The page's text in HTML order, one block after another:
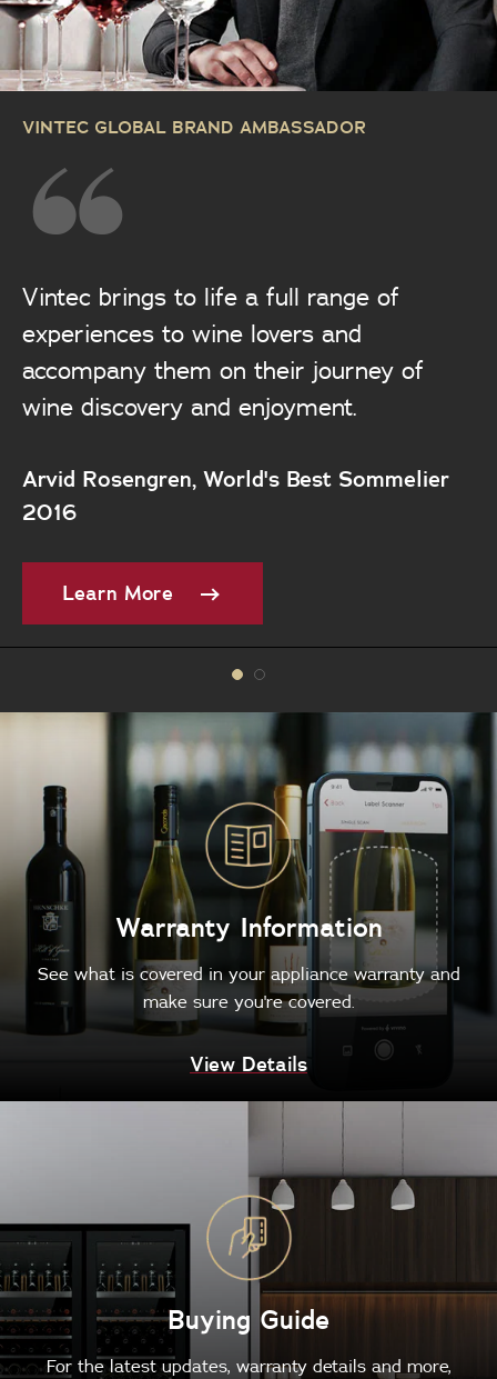
VINTEC GLOBAL BRAND AMBASSADOR
Vintec brings to life a full range of
experiences to wine lovers and
accompany them on their journey of
wine discovery and enjoyment.
Arvid Rosengren, World's Best Sommelier
2016
Learn More
Warranty Information
See what is covered in your appliance warranty and
make sure you're covered.
View Details
Buying Guide
For the latest updates, warranty details and more,